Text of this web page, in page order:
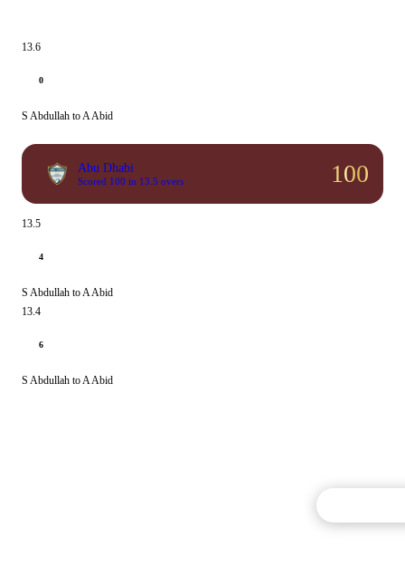
13.6
0
S Abdullah to A Abid
Abu Dhabi
Scored 100 in 13.5 overs 100
13.5
4
S Abdullah to A Abid
13.4
6
S Abdullah to A Abid